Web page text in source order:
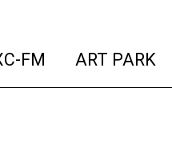
FM (current)
ART PARK